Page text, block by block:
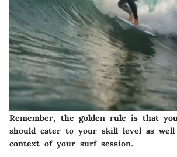
Remember, the golden rule is that
should cater to your skill level as well
context of your surf session.